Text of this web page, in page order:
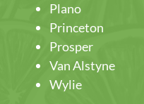
Plano
Princeton
Prosper
Van Alstyne
Wylie